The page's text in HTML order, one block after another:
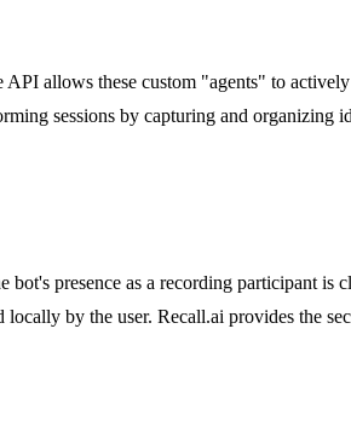
allows these custom "agents" to
sessions by capturing and organizing
presence as a recording participant is
by the user. Recall.ai provides the